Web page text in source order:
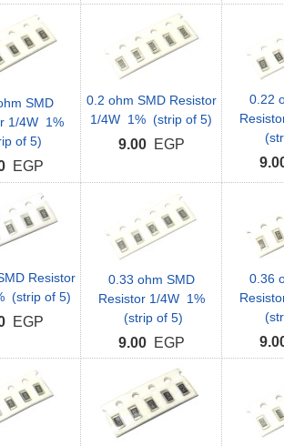
SMD
1/4W 1%
of 5)
EGP
0.2 ohm SMD Resistor
1/4W 1% (strip of 5)
9.00EGP
0.22
Resistor
(strip of 5)
EGP
0.33 ohm SMD
Resistor 1/4W 1%
(strip of 5)
9.00EGP
0.36